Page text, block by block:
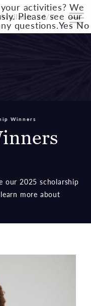
Available 24/7
Winners
our 2025 scholarship
more about
activities? We
Please see our
questions.Yes No